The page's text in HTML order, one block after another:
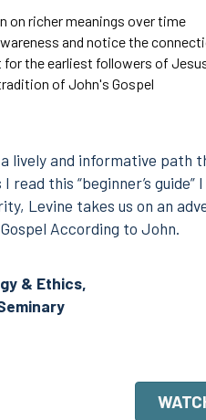
on richer meanings over time
and notice the
for the earliest followers of
of John's Gospel
lively and informative path
this “beginner’s
Levine takes us on an
According to John.
& Ethics,